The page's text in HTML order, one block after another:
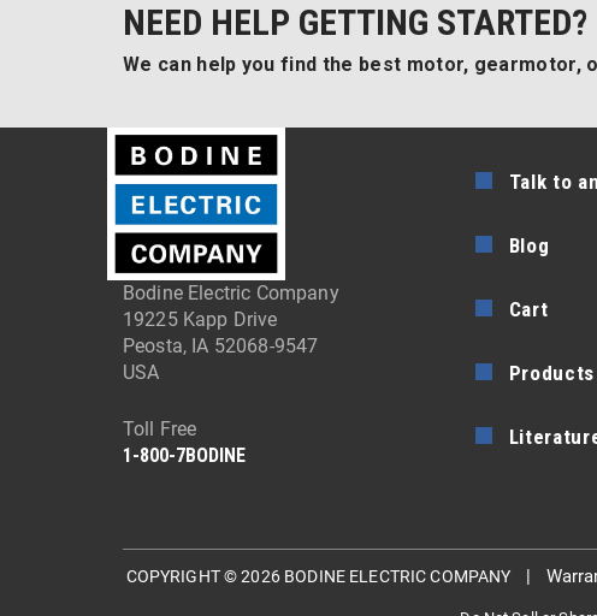
NEED HELP GETTING STARTED?
We can help you find the best motor,
Bodine Electric Company
19225 Kapp Drive
Peosta, IA 52068-9547
USA
Toll Free
1-800-7BODINE
Talk to
Blog
Cart
Products
COPYRIGHT © 2026 BODINE ELECTRIC COMPANY |